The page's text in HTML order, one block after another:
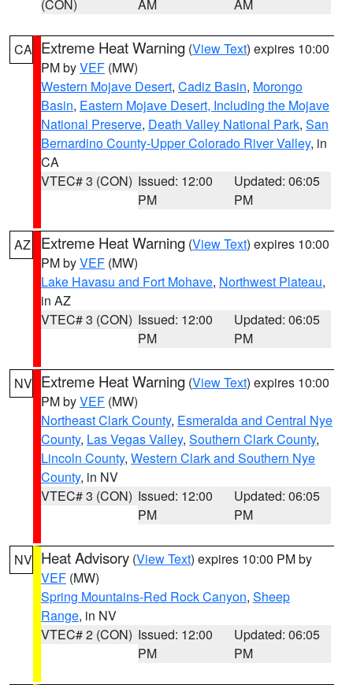
(CON) AM AM
CA Extreme Heat Warning (View Text) expires 10:00
PM byVEF (MW)
Western Mojave Desert, Cadiz Basin, Morongo
Basin, Eastern Mojave Desert, Including the Mojave
National Preserve, Death Valley National Park, San
Bernardino County-Upper Colorado River Valley, in
CA
VTEC# 3 (CON) Issued: 12:00
PM
Updated: 06:05
PM
AZ Extreme Heat Warning (View Text) expires 10:00
PM byVEF (MW)
Lake Havasu and Fort Mohave, Northwest Plateau,
in AZ
VTEC# 3 (CON) Issued: 12:00
PM
Updated: 06:05
PM
NV Extreme Heat Warning (View Text) expires 10:00
PM byVEF (MW)
Northeast Clark County, Esmeralda and Central Nye
County, Las Vegas Valley, Southern Clark County,
Lincoln County, Western Clark and Southern Nye
County, in NV
VTEC# 3 (CON) Issued: 12:00
PM
Updated: 06:05
PM
NV Heat Advisory (View Text) expires 10:00 PM by
VEF (MW)
Spring Mountains-Red Rock Canyon, Sheep
Range, in NV
VTEC# 2 (CON) Issued: 12:00
PM
Updated: 06:05
PM